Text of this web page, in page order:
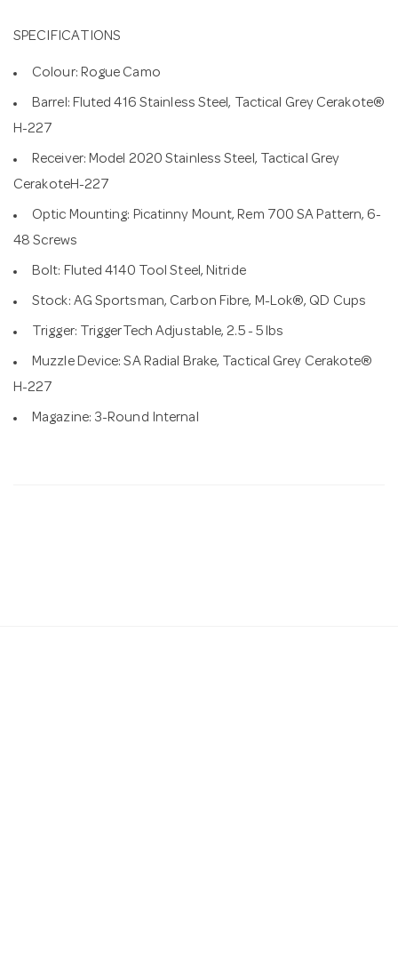
SPECIFICATIONS
Colour: Rogue Camo
Barrel: Fluted 416 Stainless Steel, Tactical Grey Cerakote®
H-227
Receiver: Model 2020 Stainless Steel, Tactical Grey
CerakoteH-227
Optic Mounting: Picatinny Mount, Rem 700 SA Pattern, 6-
48 Screws
Bolt: Fluted 4140 Tool Steel, Nitride
Stock: AG Sportsman, Carbon Fibre, M-Lok®, QD Cups
Trigger: TriggerTech Adjustable, 2.5 - 5 lbs
Muzzle Device: SA Radial Brake, Tactical Grey Cerakote®
H-227
Magazine: 3-Round Internal